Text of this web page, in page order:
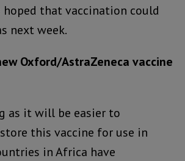
hoped that vaccination could
next week.
Oxford/AstraZeneca vaccine
as it will be easier to
this vaccine for use in
in Africa have